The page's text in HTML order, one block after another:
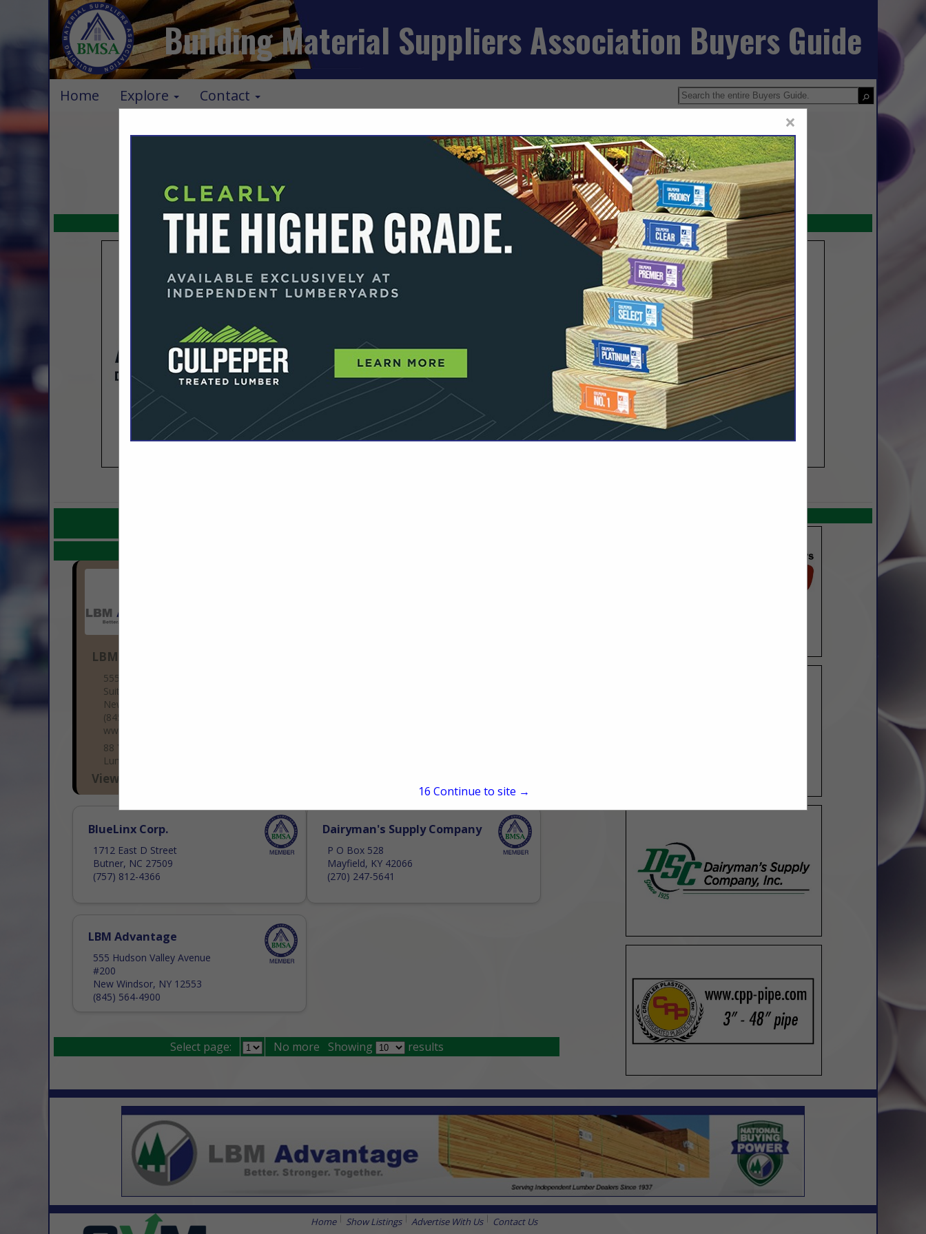
Building Material Suppliers Association Buyers Guide
Home Explore Contact
FEATURED COMPANIES
LBM Advantage
555 Hudson Valley Ave
Suite 200
New Windsor, NY 12553
(845) 220-3408
www.lbmadvantage.com
88 Years Strong – The Fastest-Growing
Lumber & Building Co-op LBM Advantage
is a member-owned buying group that
has added over 500 new locations in the
View More...
BlueLinx Corp.
1712 East D Street
Butner, NC 27509
(757) 812-4366
Dairyman's Supply Company
P O Box 528
Mayfield, KY 42066
(270) 247-5641
LBM Advantage
555 Hudson Valley Avenue
#200
New Windsor, NY 12553
(845) 564-4900
Select page: No more Showing results
Home Show Listings Advertise With Us Contact Us
×
15 Continue to site →